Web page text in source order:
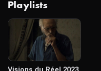
Playlists